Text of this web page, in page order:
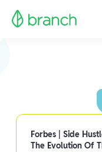
Forbes | Side
The Evolution Of